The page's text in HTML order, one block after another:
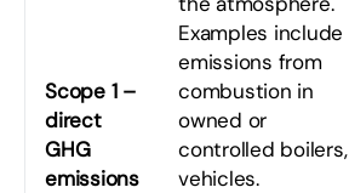
Scope 1 –
direct
GHG
emissions
Examples include
emissions from
combustion in
owned or
controlled boilers,
vehicles.